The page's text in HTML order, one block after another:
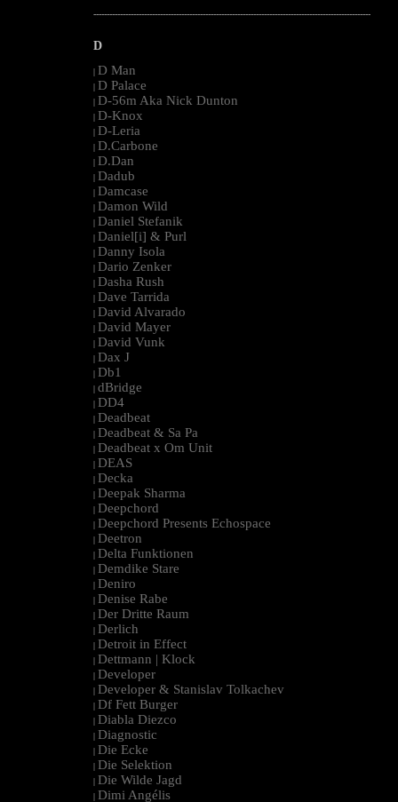
--------------------------------------------------------------------------------------------------------
D
| D Man
| D Palace
| D-56m Aka Nick Dunton
| D-Knox
| D-Leria
| D.Carbone
| D.Dan
| Dadub
| Damcase
| Damon Wild
| Daniel Stefanik
| Daniel[i] & Purl
| Danny Isola
| Dario Zenker
| Dasha Rush
| Dave Tarrida
| David Alvarado
| David Mayer
| David Vunk
| Dax J
| Db1
| dBridge
| DD4
| Deadbeat
| Deadbeat & Sa Pa
| Deadbeat x Om Unit
| DEAS
| Decka
| Deepak Sharma
| Deepchord
| Deepchord Presents Echospace
| Deetron
| Delta Funktionen
| Demdike Stare
| Deniro
| Denise Rabe
| Der Dritte Raum
| Derlich
| Detroit in Effect
| Dettmann | Klock
| Developer
| Developer & Stanislav Tolkachev
| Df Fett Burger
| Diabla Diezco
| Diagnostic
| Die Ecke
| Die Selektion
| Die Wilde Jagd
| Dimi Angélis